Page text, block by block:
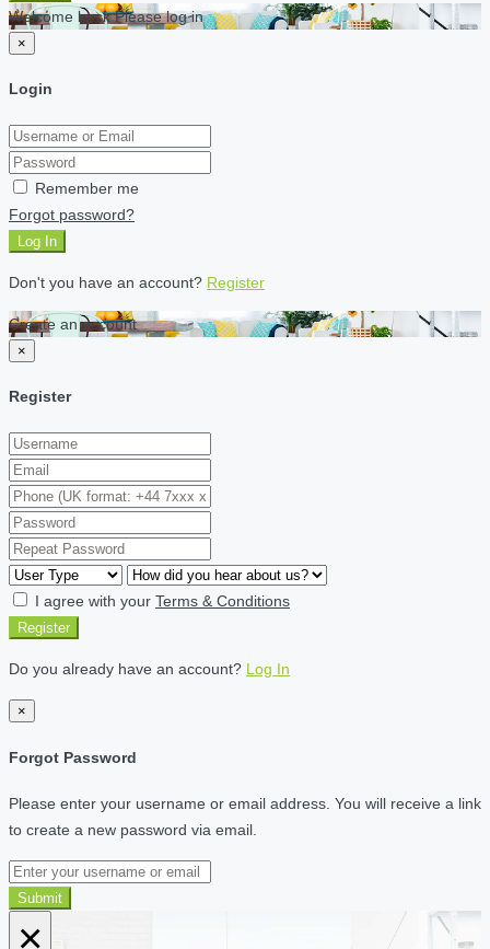
Welcome back Please log in
×
Login
Remember me
Forgot password?
Log In
Don't you have an account? Register
Create an account
×
Register
I agree with your Terms & Conditions
Register
Do you already have an account? Log In
×
Forgot Password
Please enter your username or email address. You will receive a link
to create a new password via email.
Submit
×